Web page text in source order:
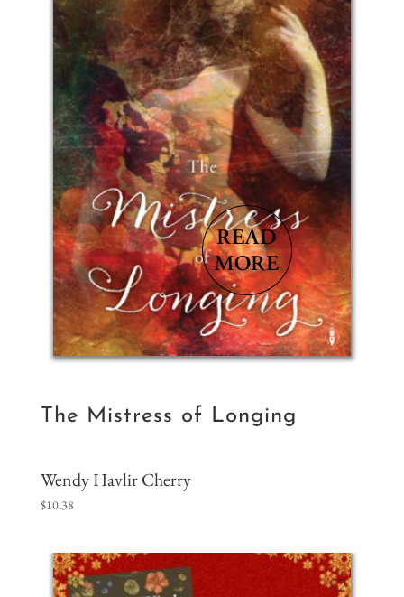
The Mistress of Longing
Wendy Havlir Cherry
$10.38